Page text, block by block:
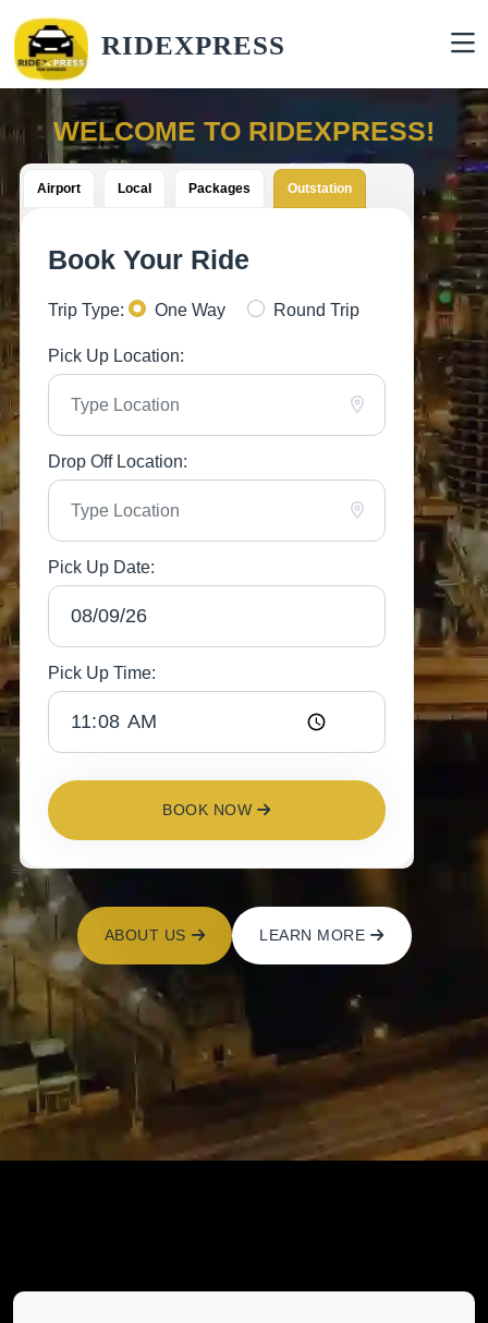
RIDEXPRESS
WELCOME TO RIDEXPRESS!
Airport Local Packages Outstation
Book Your Ride
Trip Type: One Way Round Trip
Pick Up Location:
Drop Off Location:
Pick Up Date:
Pick Up Time:
BOOK NOW
ABOUT US LEARN MORE